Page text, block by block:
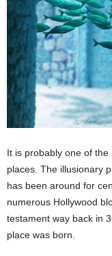
It is probably one of
places. The illusionary
has been around for
numerous Hollywood
testament way back in
place was born.